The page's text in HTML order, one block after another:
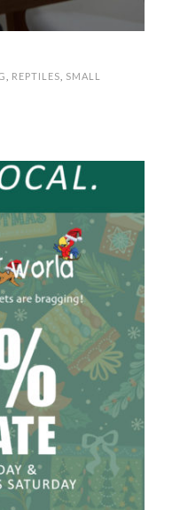
REPTILES
SMALL